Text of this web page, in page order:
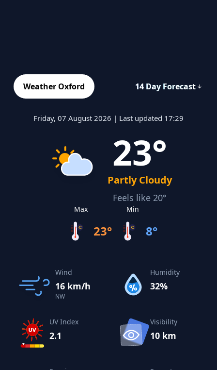
Weather Oxford 14 Day Forecast
Friday, 07 August 2026 | Last updated 17:29
23°
Partly Cloudy
Feels like 20°
Max
23°
Min
8°
Wind
16 km/h
NW
Humidity
32%
UV Index
2.1
Visibility
10 km